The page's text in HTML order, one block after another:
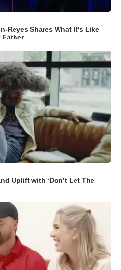
Reyes Shares What It's Like
Father
Uplift with ‘Don’t Let The